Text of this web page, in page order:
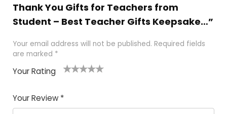
Thank You Gifts for Teachers from
Student – Best Teacher Gifts Keepsake…”
Your email address will not be published. Required fields
are marked *
Your Rating
of
5
5
star
stars
stars
stars
Your Review *